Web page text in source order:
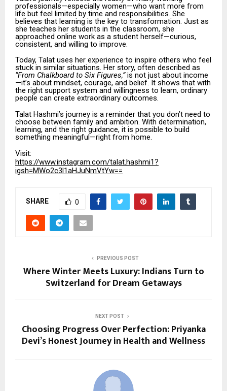
professionals—especially women—who want more from
life but feel limited by time and responsibilities. She
believes that learning is the key to transformation. Just as
she teaches her students in the classroom, she
approached online work as a student herself—curious,
consistent, and willing to improve.
Today, Talat uses her experience to inspire others who feel
stuck in similar situations. Her story, often described as
“From Chalkboard to Six Figures,”is not just about income
—it’s about mindset, courage, and belief. It shows that with
the right support system and willingness to learn, ordinary
people can create extraordinary outcomes.
Talat Hashmi’s journey is a reminder that you don’t need to
choose between family and ambition. With determination,
learning, and the right guidance, it is possible to build
something meaningful—right from home.
Visit:
https://www.instagram.com/talat.hashmi1?
igsh=MWo2c3l1aHJuNmVtYw==
SHARE 0
PREVIOUS POST
Where Winter Meets Luxury: Indians Turn to
Switzerland for Dream Getaways
NEXT POST
Choosing Progress Over Perfection: Priyanka
Devi’s Honest Journey in Health and Wellness